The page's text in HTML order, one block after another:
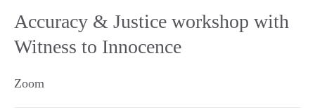
Accuracy & Justice workshop with
Witness to Innocence
Zoom